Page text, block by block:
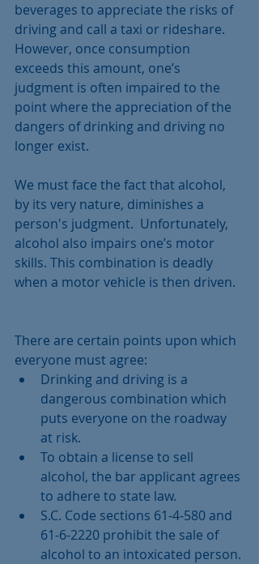
beverages to appreciate the risks of
driving and call a taxi or rideshare.
However, once consumption
exceeds this amount, one’s
judgment is often impaired to the
point where the appreciation of the
dangers of drinking and driving no
longer exist.
We must face the fact that alcohol,
by its very nature, diminishes a
person's judgment.  Unfortunately,
alcohol also impairs one’s motor
skills. This combination is deadly
when a motor vehicle is then driven.
There are certain points upon which
everyone must agree:
Drinking and driving is a
dangerous combination which
puts everyone on the roadway
at risk.
To obtain a license to sell
alcohol, the bar applicant agrees
to adhere to state law.
S.C. Code sections 61-4-580 and
61-6-2220 prohibit the sale of
alcohol to an intoxicated person.